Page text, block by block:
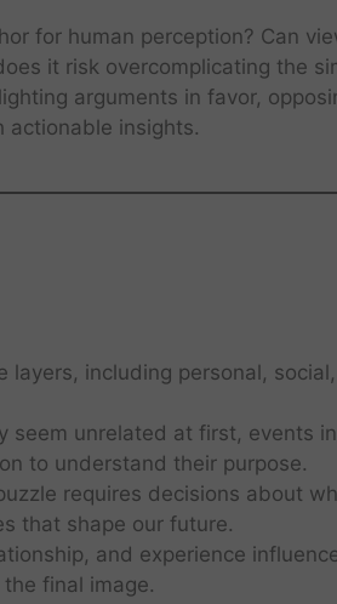
for human perception? Can
it risk overcomplicating the
arguments in favor,
actionable insights.
layers, including personal,
seem unrelated at first, events
to understand their purpose.
requires decisions about
that shape our future.
and experience
final image.